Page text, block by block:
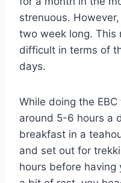
strenuous.
two week long. This
difficult in terms of
days.
While doing the
around 5-6 hours a
breakfast in a
and set out for
hours before having